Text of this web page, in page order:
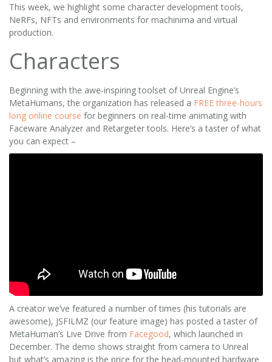
This week, we highlight some character development tools,
NeRFs, NFTs and environments for machinima and virtual
production.
Characters
Beginning with the awe-inspiring toolset of Unreal Engine’s
MetaHumans, the organization has released a FREE three-hours
long online course for beginners on real-time animating with
Faceware Analyzer and Retargeter tools. Here’s a taster of what
you can expect –
A creator we’ve featured a number of times (his tutorials are
awesome), JSFILMZ (our feature image) has posted a taster of
MetaHuman’s Live Drive from Facegood, which launched in
December. The demo shows straight from camera to Unreal
but what’s amazing is the price for the head-mounted hardware